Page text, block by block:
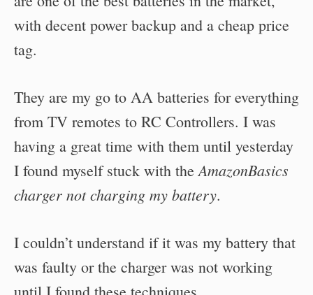
with decent power backup and a cheap price
tag.
They are my go to AA batteries for everything
from TV remotes to RC Controllers. I was
having a great time with them until yesterday
I found myself stuck with theAmazonBasics
charger not charging my battery.
I couldn’t understand if it was my battery that
was faulty or the charger was not working